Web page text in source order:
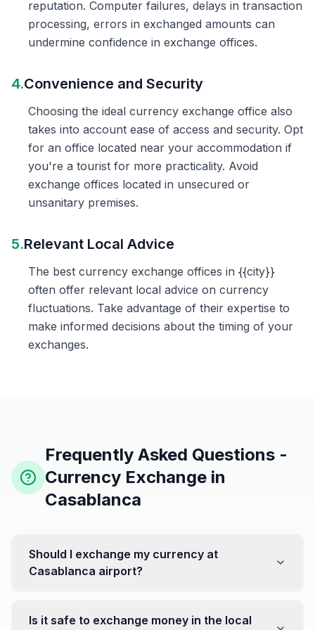
reputation. Computer failures, delays in transaction
processing, errors in exchanged amounts can
undermine confidence in exchange offices.
4.Convenience and Security
Choosing the ideal currency exchange office also
takes into account ease of access and security. Opt
for an office located near your accommodation if
you're a tourist for more practicality. Avoid
exchange offices located in unsecured or
unsanitary premises.
5.Relevant Local Advice
The best currency exchange offices in {{city}}
often offer relevant local advice on currency
fluctuations. Take advantage of their expertise to
make informed decisions about the timing of your
exchanges.
Frequently Asked Questions -
Currency Exchange in
Casablanca
Should I exchange my currency at
Casablanca airport?
favorable. Instead, head to exchange offices in the city
Is it safe to exchange money in the local